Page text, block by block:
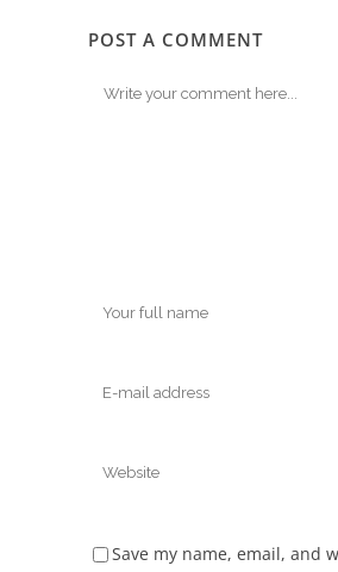
POST A COMMENT
Save my name, email, and